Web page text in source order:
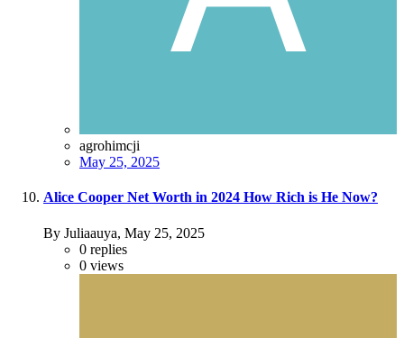
agrohimcji
May 25, 2025
Alice Cooper Net Worth in 2024 How Rich is He Now?
By Juliaauya, May 25, 2025
0 replies
0 views